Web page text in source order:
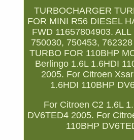
TURBOCHARGER
FOR MINI R56 DIESEL
FWD 11657804903.
750030, 750453,
TURBO FOR 110BHP
Berlingo 1.6L 1.6HDI
2005. For Citroen
1.6HDI 110BHP
For Citroen C2 1.6L
DV6TED4 2005. For
110BHP